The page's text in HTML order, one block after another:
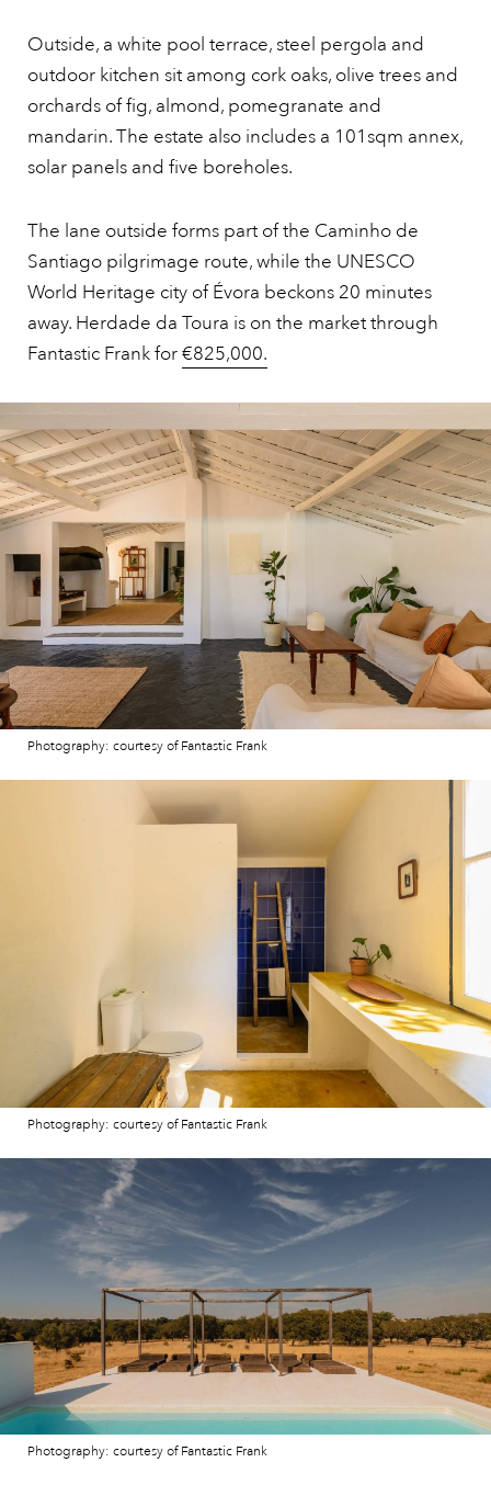
Outside, a white pool terrace, steel pergola and
outdoor kitchen sit among cork oaks, olive trees and
orchards of fig, almond, pomegranate and
mandarin. The estate also includes a 101sqm annex,
solar panels and five boreholes.
The lane outside forms part of the Caminho de
Santiago pilgrimage route, while the UNESCO
World Heritage city of Évora beckons 20 minutes
away. Herdade da Toura is on the market through
Fantastic Frank for€825,000.
Photography: courtesy of Fantastic Frank
Photography: courtesy of Fantastic Frank
Photography: courtesy of Fantastic Frank